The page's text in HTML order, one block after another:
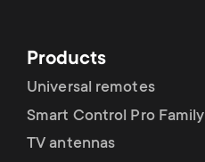
Products
Universal remotes
Smart Control Pro Family
TV antennas